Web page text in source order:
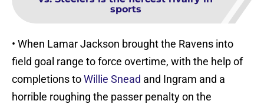
sports
• When Lamar Jackson brought the Ravens into
field goal range to force overtime, with the help of
completions toWillie Snead and Ingram and a
horrible roughing the passer penalty on the